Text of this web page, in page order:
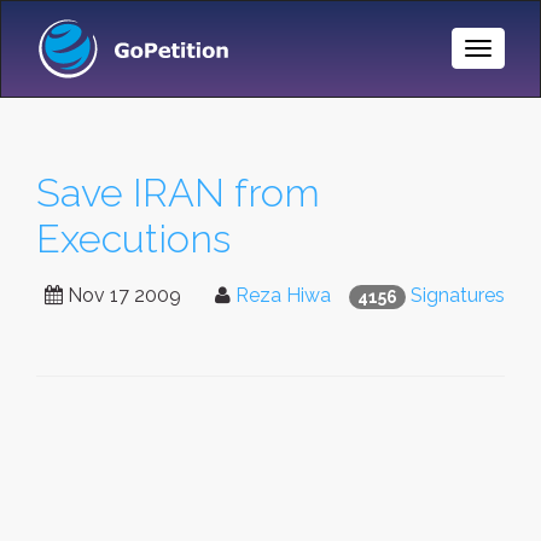
Toggle
Save IRAN from
Executions
4156 Signatures
Nov 17 2009 Reza Hiwa